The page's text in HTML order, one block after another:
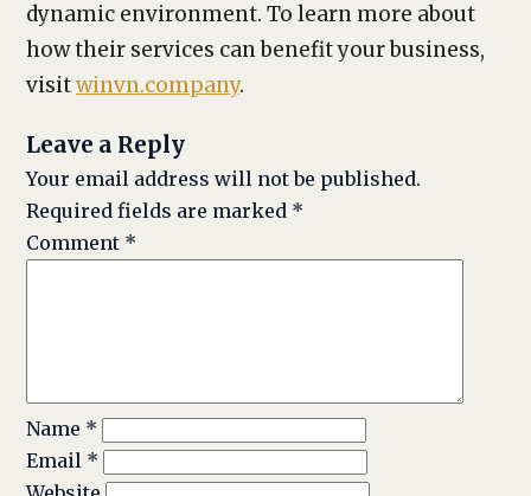
dynamic environment. To learn more about
how their services can benefit your business,
visitwinvn.company.
Leave a Reply
Your email address will not be published.
Required fields are marked *
Comment *
Name *
Email *